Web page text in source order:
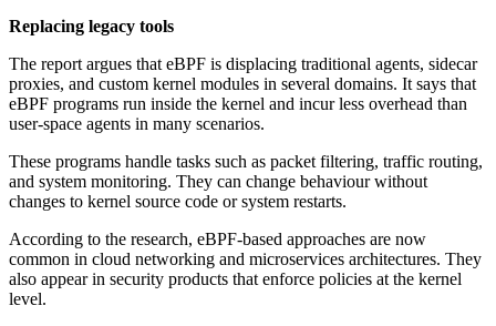
Replacing legacy tools
The report argues that eBPF is displacing traditional agents, sidecar
proxies, and custom kernel modules in several domains. It says that
eBPF programs run inside the kernel and incur less overhead than
user-space agents in many scenarios.
These programs handle tasks such as packet filtering, traffic routing,
and system monitoring. They can change behaviour without
changes to kernel source code or system restarts.
According to the research, eBPF-based approaches are now
common in cloud networking and microservices architectures. They
also appear in security products that enforce policies at the kernel
level.